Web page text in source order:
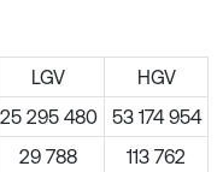
LGV
HGV
25 295 480
53 174 954
29 788
113 762